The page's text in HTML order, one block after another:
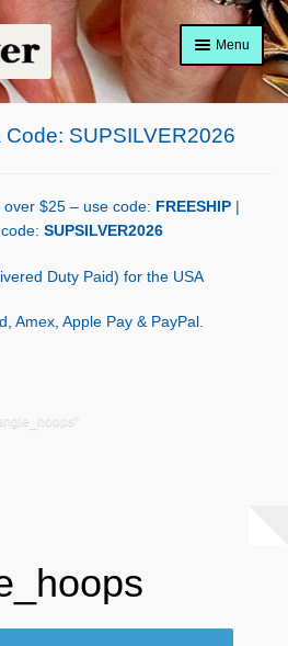
Menu
SUPSILVER2026
$25 – use code: FREESHIP
SUPSILVER2026
Duty Paid) for the USA
Amex, Apple Pay & PayPal.